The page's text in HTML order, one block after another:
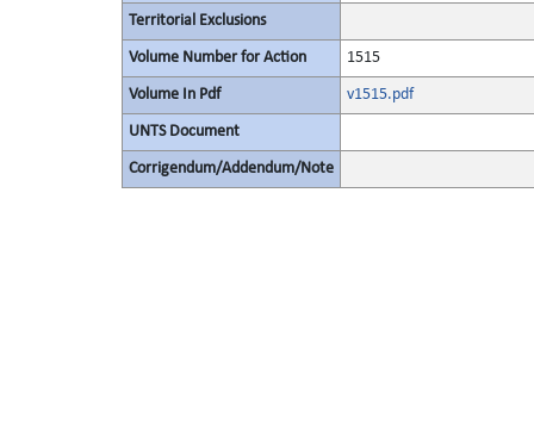
Territorial Exclusions
Volume Number for Action 1515
Volume In Pdf v1515.pdf
UNTS Document
Corrigendum/Addendum/Note